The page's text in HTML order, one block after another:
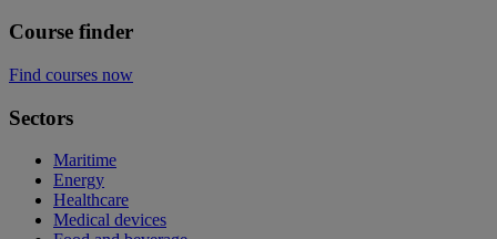
Course finder
Find courses now
Sectors
Maritime
Energy
Healthcare
Medical devices